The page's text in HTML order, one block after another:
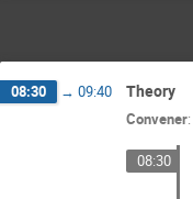
08:30 → 09:40 Theory
Convener:
08:30